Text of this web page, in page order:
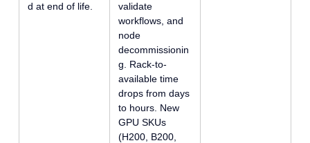
d at end of life.
validate
workflows, and
node
decommissionin
g. Rack-to-
available time
drops from days
to hours. New
GPU SKUs
(H200, B200,